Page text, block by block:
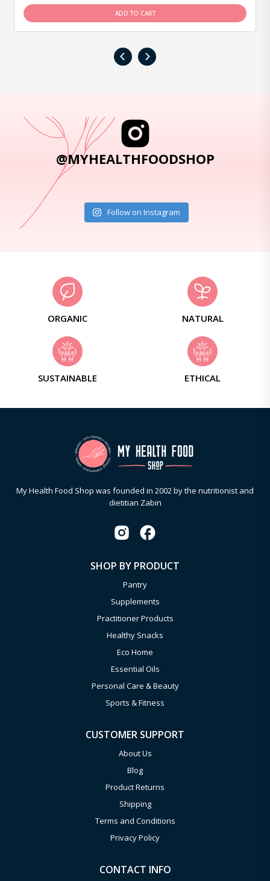
ADD TO CART
‹ ›
@MYHEALTHFOODSHOP
Follow on Instagram
ORGANIC NATURAL
SUSTAINABLE ETHICAL
My Health Food Shop was founded in 2002 by the nutritionist and
dietitian Zabin
SHOP BY PRODUCT
Pantry
Supplements
Practitioner Products
Healthy Snacks
Eco Home
Essential Oils
Personal Care & Beauty
Sports & Fitness
CUSTOMER SUPPORT
About Us
Blog
Product Returns
Shipping
Terms and Conditions
Privacy Policy
CONTACT INFO